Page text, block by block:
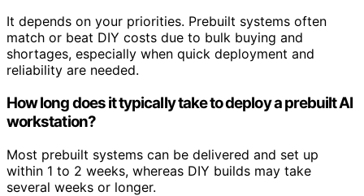
It depends on your priorities. Prebuilt systems often
match or beat DIY costs due to bulk buying and
shortages, especially when quick deployment and
reliability are needed.
How long does it typically take to deploy a prebuilt AI
workstation?
Most prebuilt systems can be delivered and set up
within 1 to 2 weeks, whereas DIY builds may take
several weeks or longer.